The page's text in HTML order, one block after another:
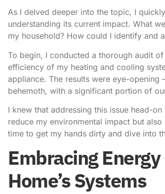
As I delved deeper into the topic, I
understanding its current impact. What
my household? How could I identify and
To begin, I conducted a thorough audit
efficiency of my heating and cooling
appliance. The results were eye-
behemoth, with a significant portion of
I knew that addressing this issue head-
reduce my environmental impact but
time to get my hands dirty and dive into
Embracing
Home’s Systems